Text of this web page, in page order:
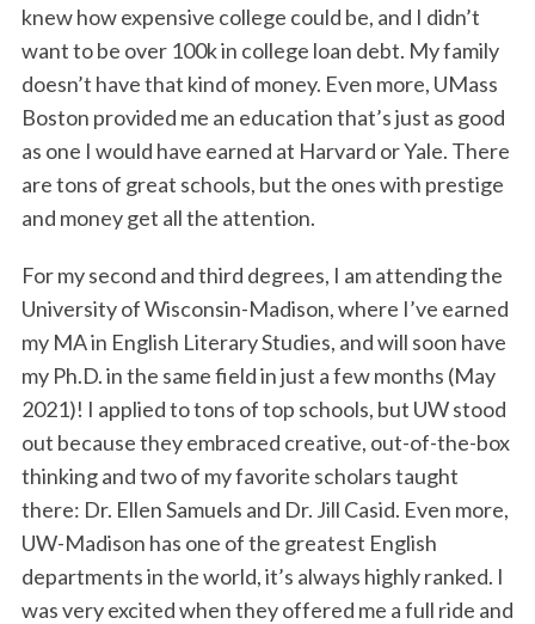
knew how expensive college could be, and I didn’t
want to be over 100k in college loan debt. My family
doesn’t have that kind of money. Even more, UMass
Boston provided me an education that’s just as good
as one I would have earned at Harvard or Yale. There
are tons of great schools, but the ones with prestige
and money get all the attention.
For my second and third degrees, I am attending the
University of Wisconsin-Madison, where I’ve earned
my MA in English Literary Studies, and will soon have
my Ph.D. in the same field in just a few months (May
2021)! I applied to tons of top schools, but UW stood
out because they embraced creative, out-of-the-box
thinking and two of my favorite scholars taught
there: Dr. Ellen Samuels and Dr. Jill Casid. Even more,
UW-Madison has one of the greatest English
departments in the world, it’s always highly ranked. I
was very excited when they offered me a full ride and